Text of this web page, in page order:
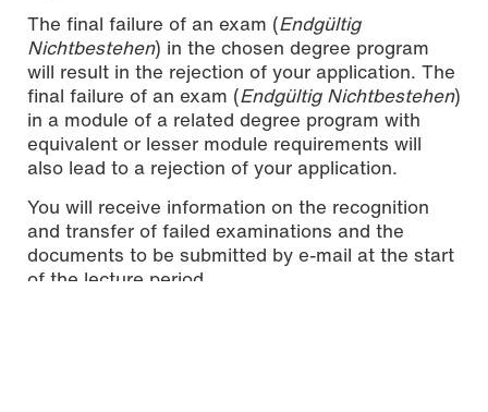
The final failure of an exam (Endgültig
Nichtbestehen) in the chosen degree program
will result in the rejection of your application. The
final failure of an exam (Endgültig Nichtbestehen)
in a module of a related degree program with
equivalent or lesser module requirements will
also lead to a rejection of your application.
You will receive information on the recognition
and transfer of failed examinations and the
documents to be submitted by e-mail at the start
of the lecture period.